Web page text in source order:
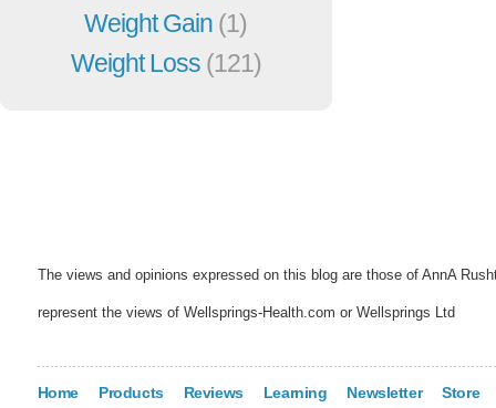
Weight Gain (1)
Weight Loss (121)
The views and opinions expressed on this blog are those of AnnA
represent the views of Wellsprings-Health.com or Wellsprings Ltd
Home Products Reviews Learning Newsletter Store